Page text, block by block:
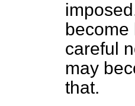
become
careful
may
that.